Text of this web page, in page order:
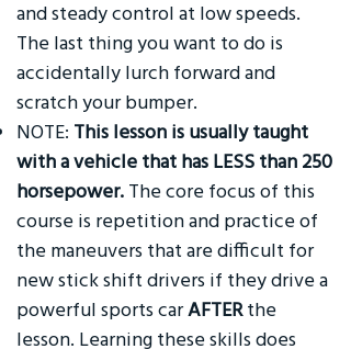
and steady control at low speeds.
The last thing you want to do is
accidentally lurch forward and
scratch your bumper.
NOTE: This lesson is usually taught
with a vehicle that has LESS than 250
horsepower. The core focus of this
course is repetition and practice of
the maneuvers that are difficult for
new stick shift drivers if they drive a
powerful sports carAFTERthe
lesson. Learning these skills does